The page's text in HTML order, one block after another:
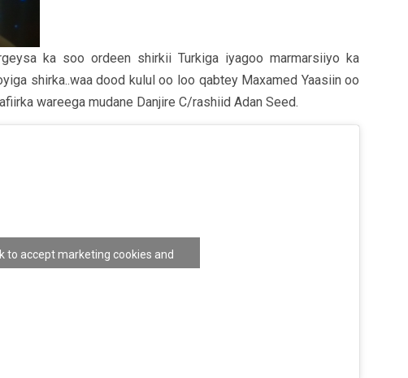
ka soo ordeen shirkii Turkiga iyagoo marmarsiiyo ka
shirka..waa dood kulul oo loo qabtey Maxamed Yaasiin oo
wareega mudane Danjire C/rashiid Adan Seed.
to accept marketing cookies and